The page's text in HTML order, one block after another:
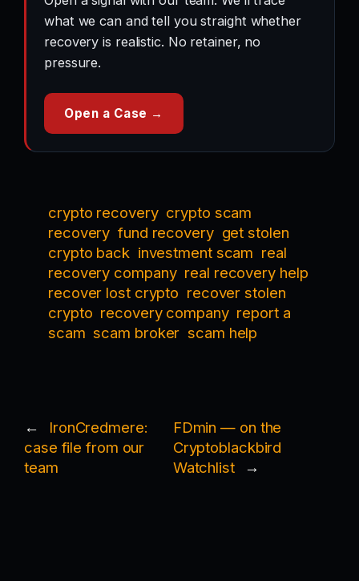
what we can and tell you straight whether
recovery is realistic. No retainer, no
pressure.
Open a Case →
crypto recovery crypto scam
recovery fund recovery get stolen
crypto back investment scam real
recovery company real recovery help
recover lost crypto recover stolen
crypto recovery company report a
scam scam broker scam help
←
IronCredmere:
case file from our
team
FDmin — on the
Cryptoblackbird
Watchlist
→